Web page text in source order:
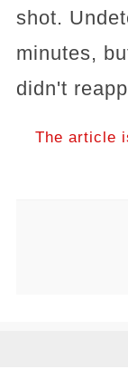
shot.
minutes,
didn't
The article